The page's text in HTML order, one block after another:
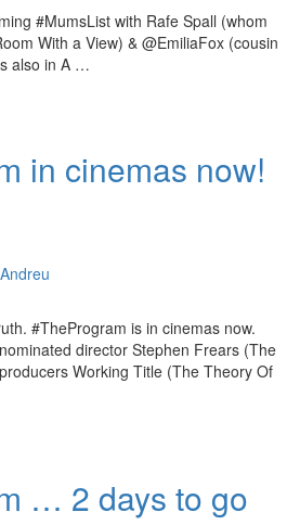
#MumsList with Rafe Spall (whom
With a View) & @EmiliaFox (cousin
also in A …
in cinemas now!
#TheProgram is in cinemas now.
director Stephen Frears (The
Working Title (The Theory Of
… 2 days to go